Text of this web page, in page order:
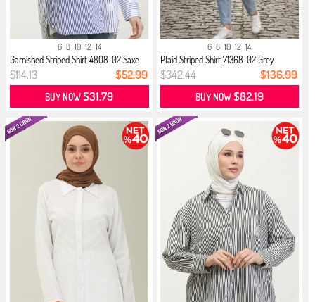
6 8 10 12 14
Garnished Striped Shirt 4808-02 Saxe
$114.13 $52.99
BUY NOW$31.79
6 8 10 12 14
Plaid Striped Shirt 71368-02 Grey
$342.44 $136.99
BUY NOW$82.19